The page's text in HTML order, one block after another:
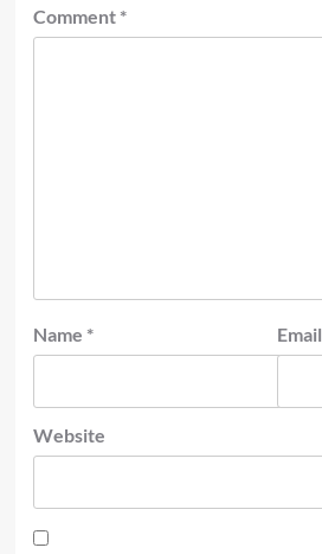
Comment *
Name * Email
Website